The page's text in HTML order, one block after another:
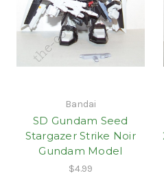
Bandai
SD Gundam Seed
Stargazer Strike Noir
Gundam Model
$4.99